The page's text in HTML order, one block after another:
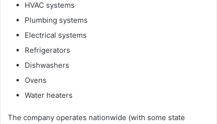
HVAC systems
Plumbing systems
Electrical systems
Refrigerators
Dishwashers
Ovens
Water heaters
The company operates nationwide (with some state